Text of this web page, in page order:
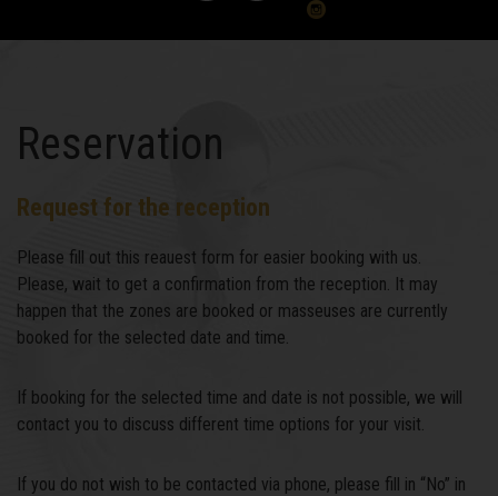
Reservation
Request for the reception
Please fill out this reauest form for easier booking with us.
Please, wait to get a confirmation from the reception. It may
happen that the zones are booked or masseuses are currently
booked for the selected date and time.
If booking for the selected time and date is not possible, we will
contact you to discuss different time options for your visit.
If you do not wish to be contacted via phone, please fill in “No” in